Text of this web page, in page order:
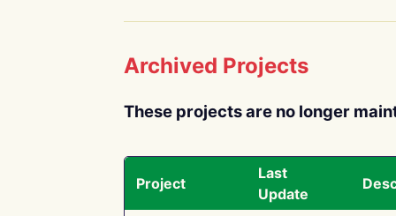
Archived Projects
These projects are no longer
Project
Last
Update